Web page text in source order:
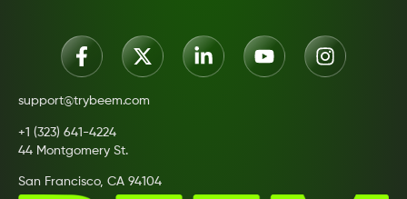
support@trybeem.com
+1 (323) 641-4224
44 Montgomery St.
San Francisco, CA 94104